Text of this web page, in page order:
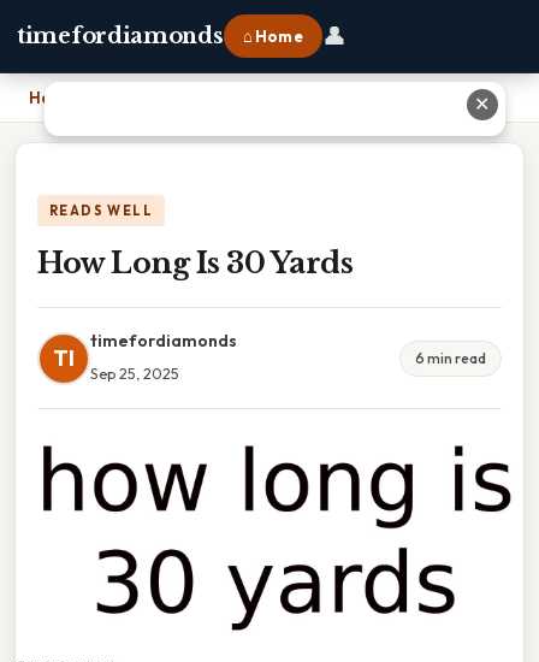
timefordiamonds ⌂ Home 👤
Home
READS WELL
How Long Is 30 Yards
TI
timefordiamonds
Sep 25, 2025
6 min read
✕